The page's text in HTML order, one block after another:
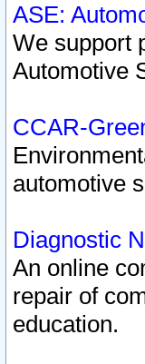
ASE:
We support
Automotive
CCAR-
automotive
Diagnostic
An online
repair of
education.